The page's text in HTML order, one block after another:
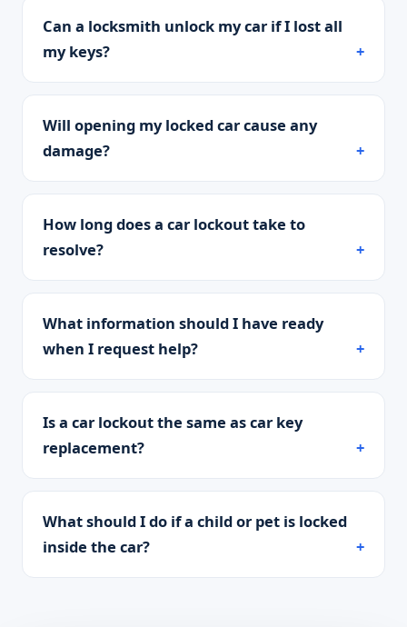
Can a locksmith unlock my car if I lost all
my keys?
Will opening my locked car cause any
damage?
How long does a car lockout take to
resolve?
What information should I have ready
when I request help?
Is a car lockout the same as car key
replacement?
What should I do if a child or pet is locked
inside the car?